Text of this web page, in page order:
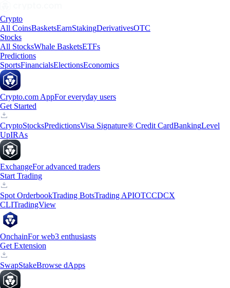
Crypto
All CoinsBasketsEarnStakingDerivativesOTC
Stocks
All StocksWhale BasketsETFs
Predictions
SportsFinancialsElectionsEconomics
Crypto.com AppFor everyday users
Get Started
CryptoStocksPredictionsVisa Signature® Credit CardBankingLevel
UpIRAs
ExchangeFor advanced traders
Start Trading
Spot OrderbookTrading BotsTrading APIOTCCDCX
CLITradingView
OnchainFor web3 enthusiasts
Get Extension
SwapStakeBrowse dApps